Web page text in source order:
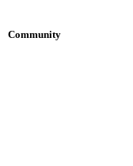
Community